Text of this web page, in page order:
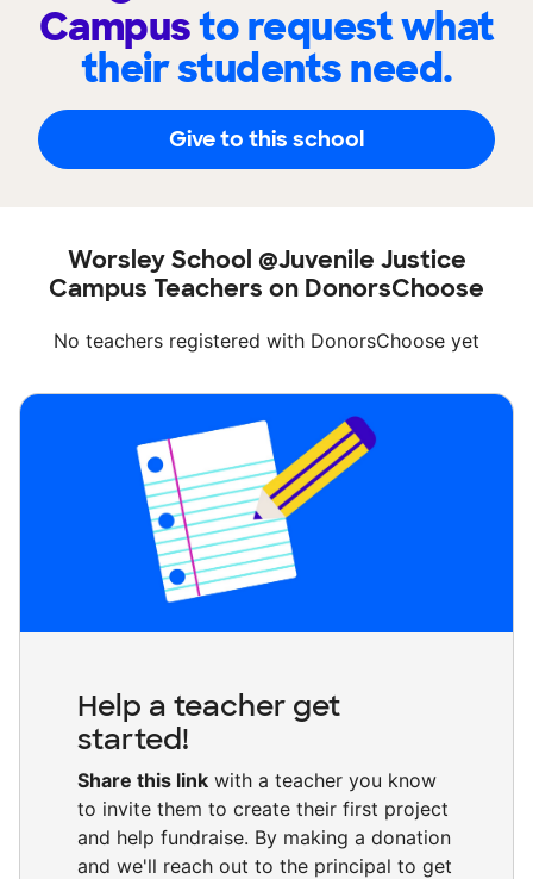
Campusto request what
their students need.
Give to this school
Worsley School @Juvenile Justice
Campus Teachers on DonorsChoose
No teachers registered with DonorsChoose yet
Help a teacher get
started!
Share this link with a teacher you know
to invite them to create their first project
and help fundraise. By making a donation
and we'll reach out to the principal to get